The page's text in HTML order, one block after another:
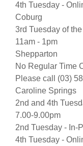
4th Tuesday -
Coburg
3rd Tuesday of
11am - 1pm
Shepparton
No Regular Time
Please call (03)
Caroline Springs
2nd and 4th
7.00-9.00pm
2nd Tuesday - In-
4th Tuesday -